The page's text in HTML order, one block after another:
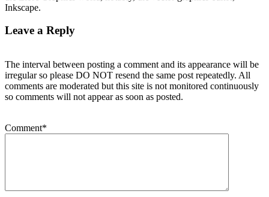
Inkscape.
Leave a Reply
The interval between posting a comment and its appearance will be
irregular so please DO NOT resend the same post repeatedly. All
comments are moderated but this site is not monitored continuously
so comments will not appear as soon as posted.
Comment*